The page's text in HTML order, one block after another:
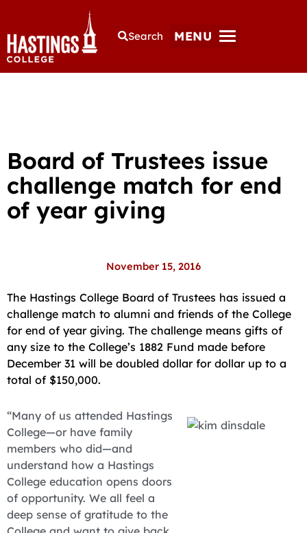
Search MENU
Board of Trustees issue
challenge match for end
of year giving
November 15, 2016
The Hastings College Board of Trustees has issued a
challenge match to alumni and friends of the College
for end of year giving. The challenge means gifts of
any size to the College’s 1882 Fund made before
December 31 will be doubled dollar for dollar up to a
total of $150,000.
“Many of us attended Hastings
College—or have family
members who did—and
understand how a Hastings
College education opens doors
of opportunity. We all feel a
deep sense of gratitude to the